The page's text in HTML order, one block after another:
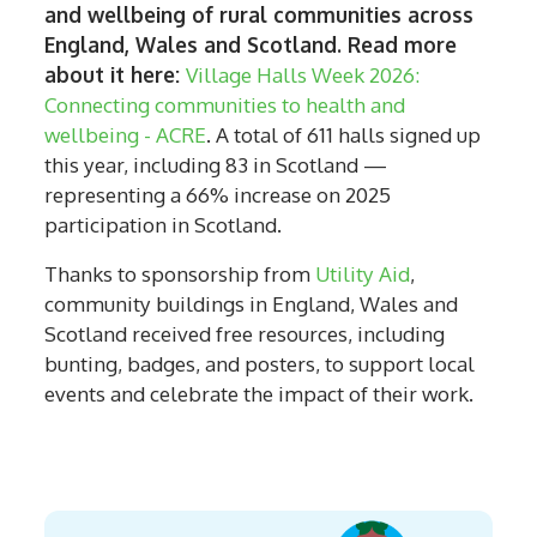
and wellbeing of rural communities across
England, Wales and Scotland. Read more
about it here:Village Halls Week 2026:
Connecting communities to health and
wellbeing - ACRE. A total of 611 halls signed up
this year, including 83 in Scotland —
representing a 66% increase on 2025
participation in Scotland.
Thanks to sponsorship from Utility Aid,
community buildings in England, Wales and
Scotland received free resources, including
bunting, badges, and posters, to support local
events and celebrate the impact of their work.